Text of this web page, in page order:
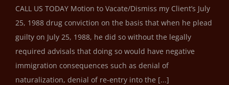
CALL US TODAY Motion to Vacate/Dismiss my Client’s July
25, 1988 drug conviction on the basis that when he plead
guilty on July 25, 1988, he did so without the legally
required advisals that doing so would have negative
immigration consequences such as denial of
naturalization, denial of re-entry into the [...]